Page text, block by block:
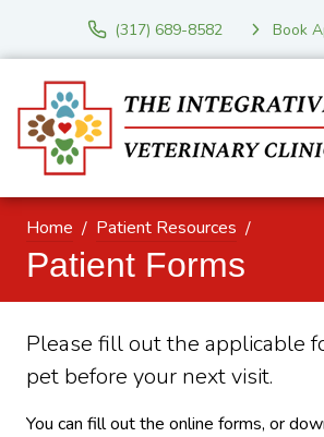
(317) 689-8582 Book
Home Patient Resources
Patient Forms
Please fill out the applicable
pet before your next visit.
You can fill out the online forms, or